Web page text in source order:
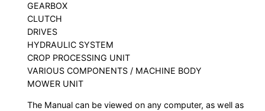
GEARBOX
CLUTCH
DRIVES
HYDRAULIC SYSTEM
CROP PROCESSING UNIT
VARIOUS COMPONENTS / MACHINE BODY
MOWER UNIT
The Manual can be viewed on any computer, as well as